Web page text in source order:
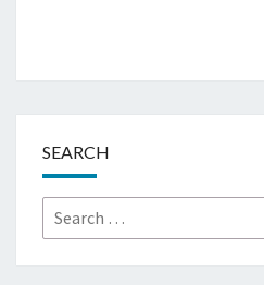
SEARCH
Search
for: